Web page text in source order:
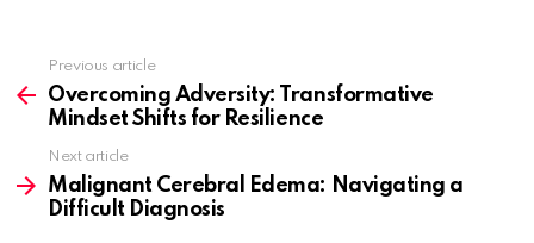
more
Previous article
Overcoming Adversity: Transformative
Mindset Shifts for Resilience
Next article
Malignant Cerebral Edema: Navigating a
Difficult Diagnosis